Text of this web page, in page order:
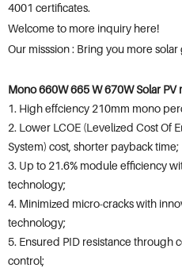
4001 certificates.
Welcome to more inquiry here!
Our misssion : Bring you more
Mono 660W 665 W 670W Solar PV
1. High effciency 210mm mono
2. Lower LCOE (Levelized Cost Of
System) cost, shorter payback time;
3. Up to 21.6% module efficiency
technology;
4. Minimized micro-cracks with
technology;
5. Ensured PID resistance through
control;